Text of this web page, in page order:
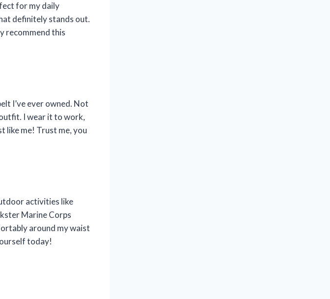
for my daily
definitely stands out.
recommend this
I’ve ever owned. Not
I wear it to work,
like me! Trust me, you
activities like
Marine Corps
around my waist
today!